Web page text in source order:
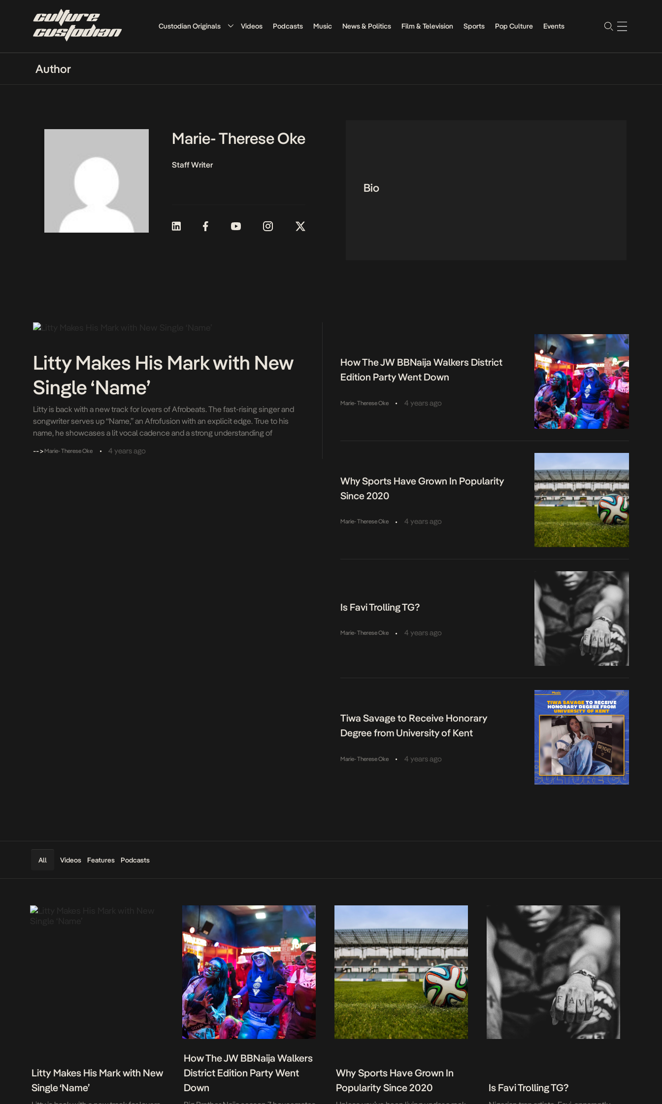
Custodian Originals Videos Podcasts Music News & Politics Film & Television Sports Pop Culture Events
Author
Marie- Therese Oke
Staff Writer
Bio
Litty Makes His Mark with New
Single ‘Name’
Litty is back with a new track for lovers of Afrobeats. The fast-rising singer and
songwriter serves up “Name,” an Afrofusion with an explicit edge. True to his
name, he showcases a lit vocal cadence and a strong understanding of
[…]
--> Marie- Therese Oke • 4 years ago
How The JW BBNaija Walkers District
Edition Party Went Down
Marie- Therese Oke • 4 years ago
Why Sports Have Grown In Popularity
Since 2020
Marie- Therese Oke • 4 years ago
Is Favi Trolling TG?
Marie- Therese Oke • 4 years ago
Tiwa Savage to Receive Honorary
Degree from University of Kent
Marie- Therese Oke • 4 years ago
All Videos Features Podcasts
Litty Makes His Mark with New
Single ‘Name’
How The JW BBNaija Walkers
District Edition Party Went
Down
Why Sports Have Grown In
Popularity Since 2020
Is Favi Trolling TG?